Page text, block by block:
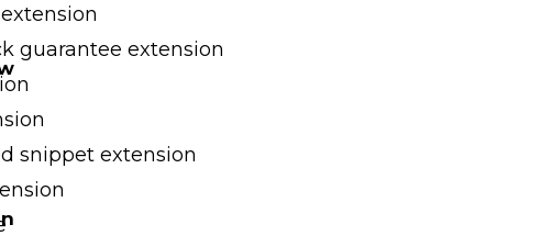
guarantee extension
snippet extension